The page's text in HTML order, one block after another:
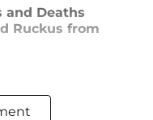
and Deaths
Ruckus from